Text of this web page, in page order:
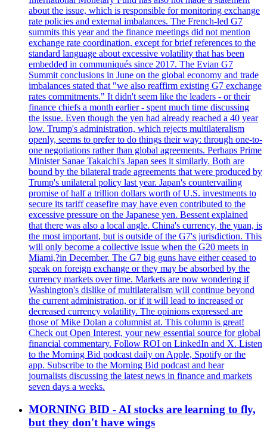
about the issue, which is responsible for monitoring exchange
rate policies and external imbalances. The French-led G7
summits this year and the finance meetings did not mention
exchange rate coordination, except for brief references to the
standard language about excessive volatility that has been
embedded in communiqués since 2017. The Evian G7
Summit conclusions in June on the global economy and trade
imbalances stated that "we also reaffirm existing G7 exchange
rates commitments." It didn't seem like the leaders - or their
finance chiefs a month earlier - spent much time discussing
the issue. Even though the yen had already reached a 40 year
low. Trump's administration, which rejects multilateralism
openly, seems to prefer to do things their way: through one-to-
one negotiations rather than global agreements. Perhaps Prime
Minister Sanae Takaichi's Japan sees it similarly. Both are
bound by the bilateral trade agreements that were produced by
Trump's unilateral policy last year. Japan's countervailing
promise of half a trillion dollars worth of U.S. investments to
secure its tariff ceasefire may have even contributed to the
excessive pressure on the Japanese yen. Bessent explained
that there was also a local angle. China's currency, the yuan, is
the most important, but is outside of the G7's jurisdiction. This
will only become a collective issue when the G20 meets in
Miami,?in December. The G7 big guns have either ceased to
speak on foreign exchange or they may be absorbed by the
currency markets over time. Markets are now wondering if
Washington's dislike of multilateralism will continue beyond
the current administration, or if it will lead to increased or
decreased currency volatility. The opinions expressed are
those of Mike Dolan a columnist at. This column is great!
Check out Open Interest, your new essential source for global
financial commentary. Follow ROI on LinkedIn and X. Listen
to the Morning Bid podcast daily on Apple, Spotify or the
app. Subscribe to the Morning Bid podcast and hear
journalists discussing the latest news in finance and markets
seven days a weeks.
MORNING BID - AI stocks are learning to fly,
but they don't have wings